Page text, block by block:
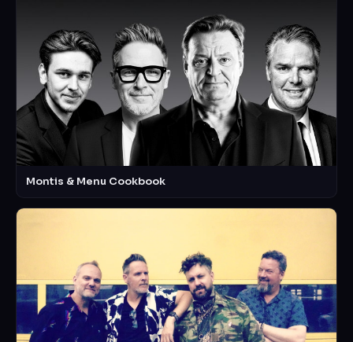
Montis & Menu Cookbook